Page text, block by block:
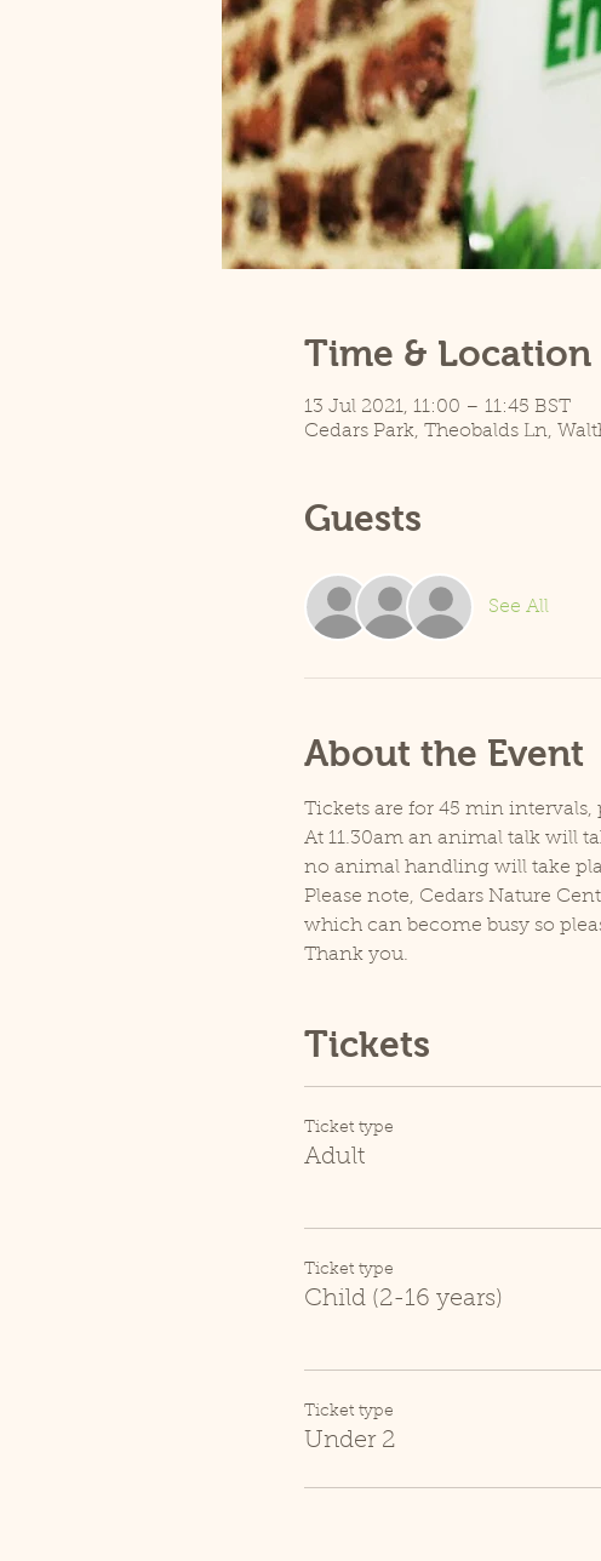
Time & Location
13 Jul 2021, 11:00 – 11:45 BST
Cedars Park, Theobalds Ln,
Guests
See All
About the Event
Tickets are for 45 min intervals,
At 11.30am an animal talk will
no animal handling will take
Please note, Cedars Nature
which can become busy so
Thank you.
Tickets
Ticket type
Adult
Ticket type
Child (2-16 years)
Ticket type
Under 2